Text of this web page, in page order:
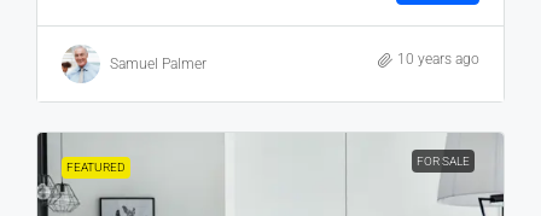
Samuel Palmer 10 years ago
FEATURED FOR SALE